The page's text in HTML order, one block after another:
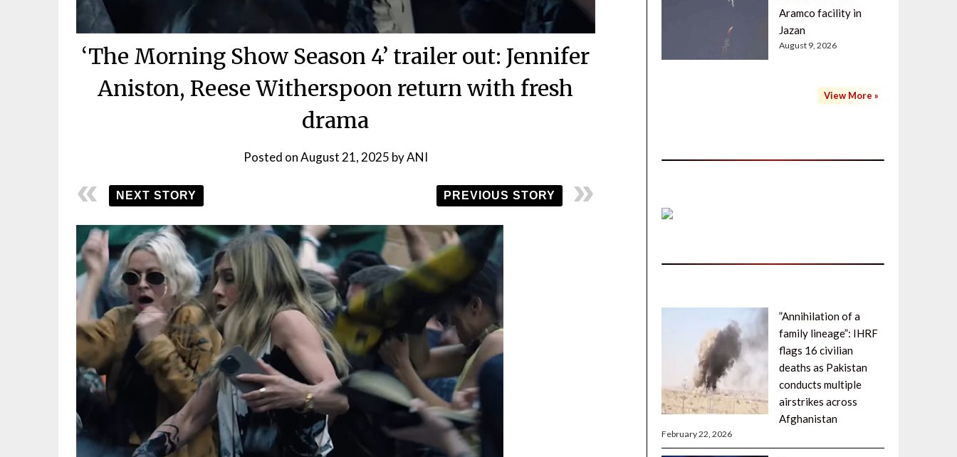
‘The Morning Show Season 4’ trailer out: Jennifer
Aniston, Reese Witherspoon return with fresh
drama
Posted onAugust 21, 2025 byANI
NEXT STORY PREVIOUS STORY
Aramco facility in
Jazan
August 9, 2026
View More »
”Annihilation of a
family lineage”: IHRF
flags 16 civilian
deaths as Pakistan
conducts multiple
airstrikes across
Afghanistan
February 22, 2026